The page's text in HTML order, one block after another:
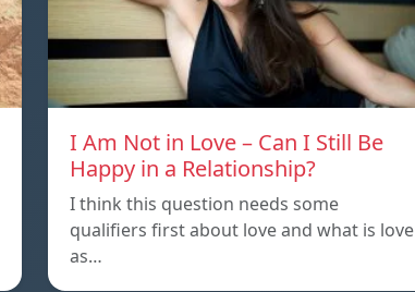
I Am Not in Love – Can I Still Be
Happy in a Relationship?
I think this question needs some
qualifiers first about love and what is love
as…